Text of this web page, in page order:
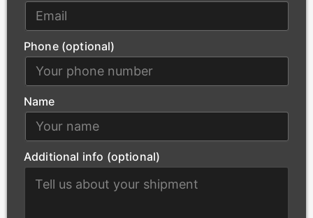
Construction
Phone (optional)
Name
Additional info (optional)